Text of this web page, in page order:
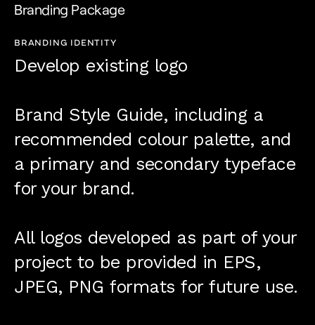
Branding Package
BRANDING IDENTITY
Develop existing logo
Brand Style Guide, including a
recommended colour palette, and
a primary and secondary typeface
for your brand.
All logos developed as part of your
project to be provided in EPS,
JPEG, PNG formats for future use.